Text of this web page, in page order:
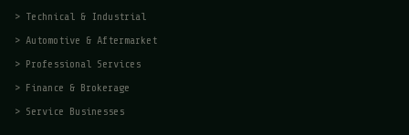
> Technical & Industrial
> Automotive & Aftermarket
> Professional Services
> Finance & Brokerage
> Service Businesses